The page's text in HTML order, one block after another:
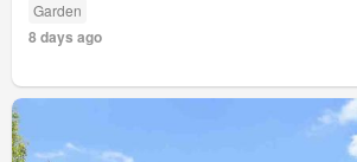
Garden
8 days ago